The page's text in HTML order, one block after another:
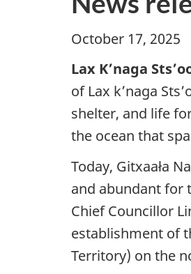
October 17, 2025
Lax K’naga
of Lax k’naga
shelter, and life
the ocean that
Today, Gitxaała
and abundant for
Chief Councillor
establishment of
Territory) on the